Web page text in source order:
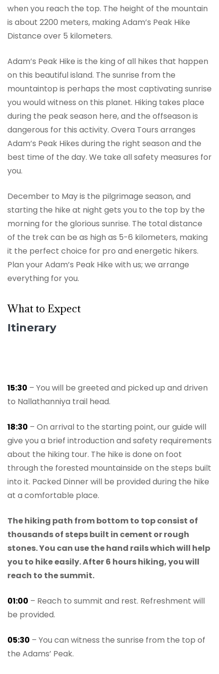
when you reach the top. The height of the mountain
is about 2200 meters, making Adam’s Peak Hike
Distance over 5 kilometers.
Adam’s Peak Hike is the king of all hikes that happen
on this beautiful island. The sunrise from the
mountaintop is perhaps the most captivating sunrise
you would witness on this planet. Hiking takes place
during the peak season here, and the offseason is
dangerous for this activity. Overa Tours arranges
Adam’s Peak Hikes during the right season and the
best time of the day. We take all safety measures for
you.
December to May is the pilgrimage season, and
starting the hike at night gets you to the top by the
morning for the glorious sunrise. The total distance
of the trek can be as high as 5-6 kilometers, making
it the perfect choice for pro and energetic hikers.
Plan your Adam’s Peak Hike with us; we arrange
everything for you.
What to Expect
Itinerary
15:30 – You will be greeted and picked up and driven
to Nallathanniya trail head.
18:30 – On arrival to the starting point, our guide will
give you a brief introduction and safety requirements
about the hiking tour. The hike is done on foot
through the forested mountainside on the steps built
into it. Packed Dinner will be provided during the hike
at a comfortable place.
The hiking path from bottom to top consist of
thousands of steps built in cement or rough
stones. You can use the hand rails which will help
you to hike easily. After 6 hours hiking, you will
reach to the summit.
01:00 – Reach to summit and rest. Refreshment will
be provided.
05:30 – You can witness the sunrise from the top of
the Adams’ Peak.